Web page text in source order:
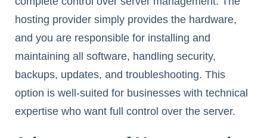
hosting provider simply provides the hardware,
and you are responsible for installing and
maintaining all software, handling security,
backups, updates, and troubleshooting. This
option is well-suited for businesses with technical
expertise who want full control over the server.